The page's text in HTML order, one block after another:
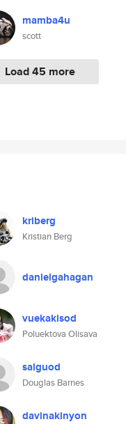
mamba4u
scott
Load 45 more
kriberg
Kristian Berg
danielgahagan
vuekakisod
Poluektova Olisava
salguod
Douglas Barnes
davinakinyon